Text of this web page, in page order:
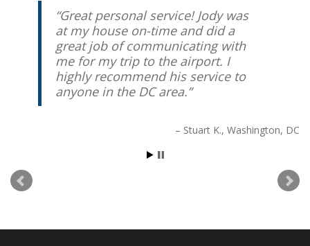
Great personal service! Jody was
at my house on-time and did a
great job of communicating with
me for my trip to the airport. I
highly recommend his service to
anyone in the DC area.
Stuart K. Washington, DC